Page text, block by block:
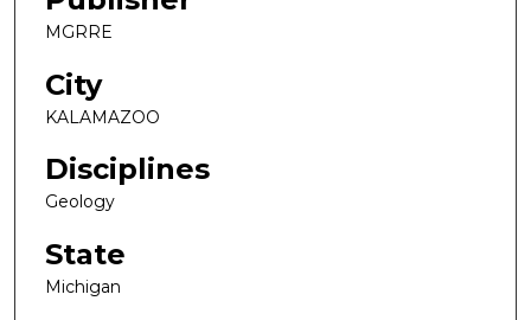
MGRRE
City
KALAMAZOO
Disciplines
Geology
State
Michigan